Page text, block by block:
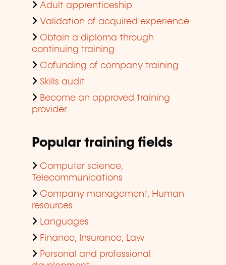
Adult apprenticeship
Validation of acquired experience
Obtain a diploma through
continuing training
Cofunding of company training
Skills audit
Become an approved training
provider
Popular training fields
Computer science,
Telecommunications
Company management, Human
resources
Languages
Finance, Insurance, Law
Personal and professional